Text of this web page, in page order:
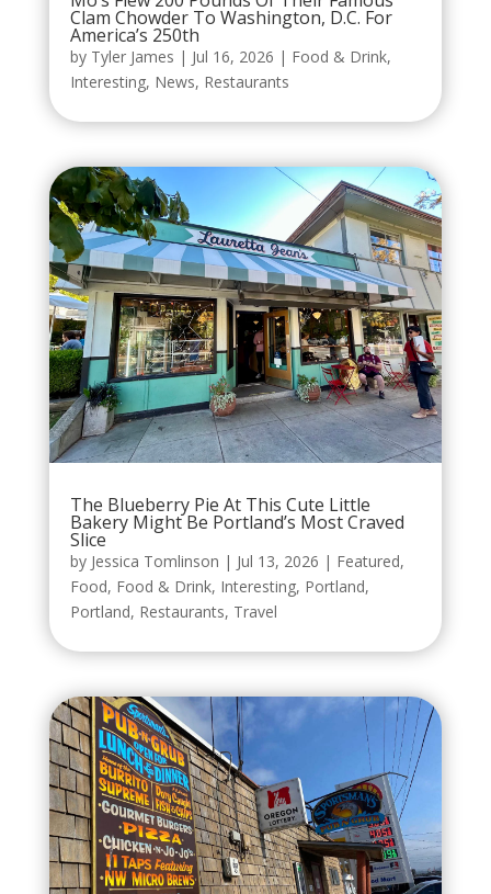
Clam Chowder To Washington, D.C. For
America’s 250th
by Tyler James | Jul 16, 2026 | Food & Drink,
Interesting, News, Restaurants
The Blueberry Pie At This Cute Little
Bakery Might Be Portland’s Most Craved
Slice
by Jessica Tomlinson | Jul 13, 2026 | Featured,
Food, Food & Drink, Interesting, Portland,
Portland, Restaurants, Travel